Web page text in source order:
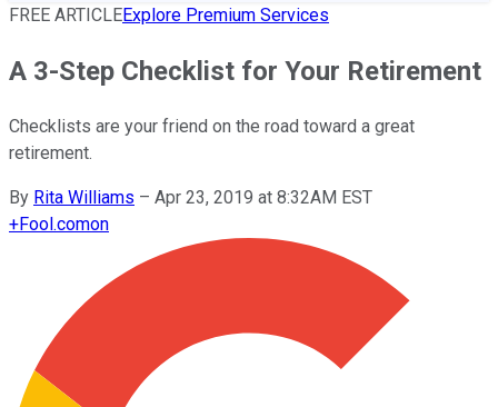
FREE ARTICLEExplore Premium Services
A 3-Step Checklist for Your Retirement
Checklists are your friend on the road toward a great
retirement.
By Rita Williams – Apr 23, 2019 at 8:32AM EST
+Fool.comon